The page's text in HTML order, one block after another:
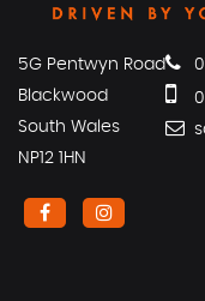
5G Pentwyn Road
Blackwood
South Wales
NP12 1HN